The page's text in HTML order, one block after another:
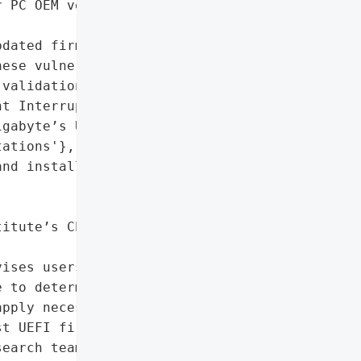
OEM vendors beyond '
firmware to address '
vulnerabilities',
in SMI (System '
Interrupt) handlers '
UEFI firmware '
install latest UEFI '
CERT Coordination '
users to visit their '
determine system '
necessary updates',
UEFI firmware updates'],
team',